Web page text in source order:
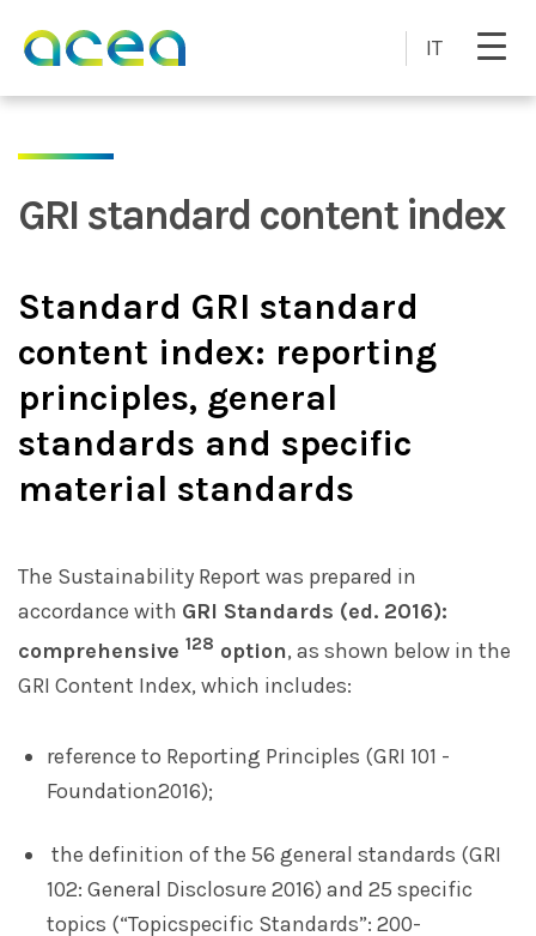
IT
GRI standard content index
Standard GRI standard
content index: reporting
principles, general
standards and specific
material standards
The Sustainability Report was prepared in
accordance with GRI Standards (ed. 2016):
comprehensive 128 option, as shown below in the
GRI Content Index, which includes:
reference to Reporting Principles (GRI 101 -
Foundation2016);
the definition of the 56 general standards (GRI
102: General Disclosure 2016) and 25 specific
topics (“Topicspecific Standards”: 200-